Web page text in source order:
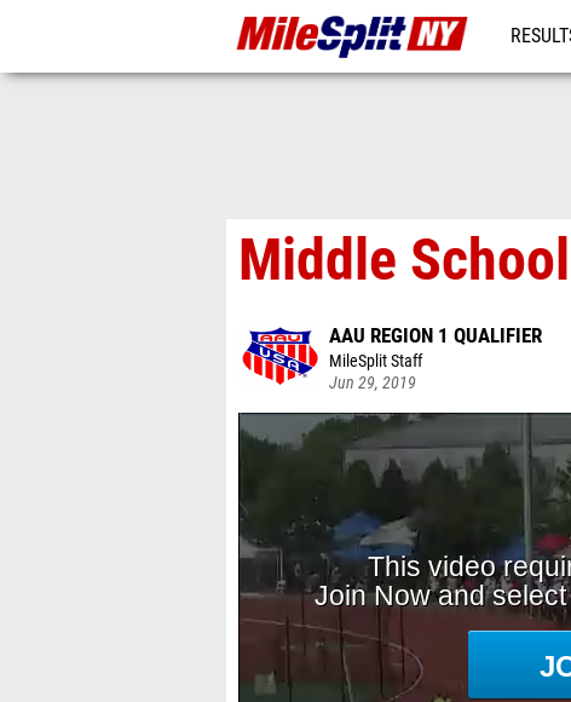
Middle
AAU REGION 1 QUALIFIER
MileSplit Staff
Jun 29, 2019